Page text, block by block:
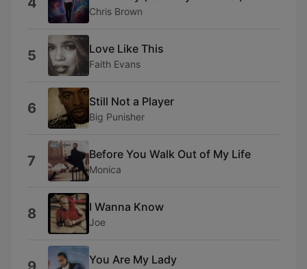
Chris Brown
5 Love Like This
Faith Evans
6 Still Not a Player
Big Punisher
7 Before You Walk Out of My Life
Monica
8 I Wanna Know
Joe
You Are My Lady